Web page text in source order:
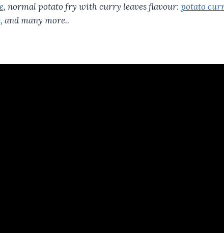
, normal potato fry with curry leaves flavour: potato
, and many more..